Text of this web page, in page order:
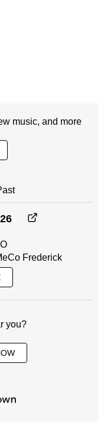
music, and more
Frederick
you?